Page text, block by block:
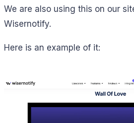
We are also using this on our
Wisernotify.
Here is an example of it: